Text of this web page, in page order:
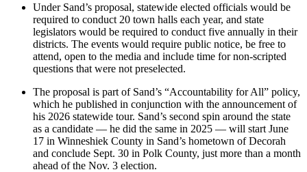
Under Sand’s proposal, statewide elected officials would be
required to conduct 20 town halls each year, and state
legislators would be required to conduct five annually in their
districts. The events would require public notice, be free to
attend, open to the media and include time for non-scripted
questions that were not preselected.
The proposal is part of Sand’s “Accountability for All” policy,
which he published in conjunction with the announcement of
his 2026 statewide tour. Sand’s second spin around the state
as a candidate — he did the same in 2025 — will start June
17 in Winneshiek County in Sand’s hometown of Decorah
and conclude Sept. 30 in Polk County, just more than a month
ahead of the Nov. 3 election.